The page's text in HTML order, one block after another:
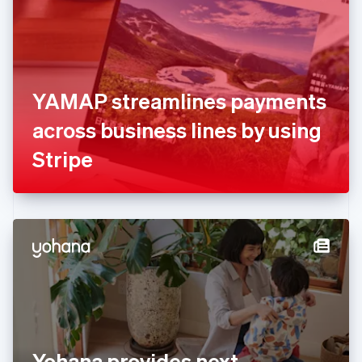
YAMAP streamlines payments
across business lines by using
Stripe
EnglishSvenska
FrançaisEnglish
Germany
DeutschEnglish
Gibraltar
English
English
Hong Kong SAR, China
English 简体中文
Hungary
English
India
English
Ireland
English
Italy